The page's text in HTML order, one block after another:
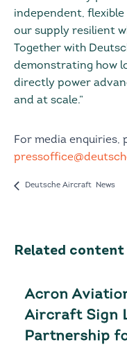
independent, flexible
our supply resilient
Together with
demonstrating how
directly power
and at scale.”
For media enquiries,
Deutsche Aircraft News
Related content
Acron
Aircraft Sign
Partnership